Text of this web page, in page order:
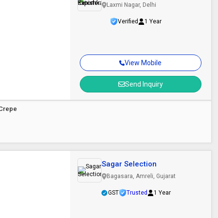
View Mobile
Send Inquiry
Laxmi Nagar, Delhi
Verified 1 Year
Sagar Selection
Bagasara, Amreli, Gujarat
GST Trusted 1 Year